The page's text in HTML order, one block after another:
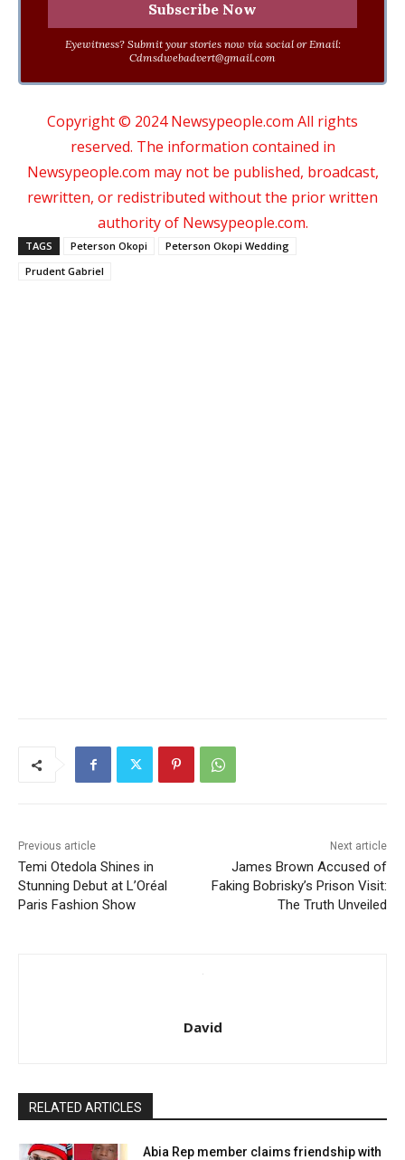
Eyewitness? Submit your stories now via social or Email:
Cdmsdwebadvert@gmail.com
Copyright © 2024 Newsypeople.com All rights
reserved. The information contained in
Newsypeople.com may not be published, broadcast,
rewritten, or redistributed without the prior written
authority of Newsypeople.com.
TAGS Peterson Okopi
Peterson Okopi Wedding
Prudent Gabriel
Previous article
Temi Otedola Shines in
Stunning Debut at L’Oréal
Paris Fashion Show
Next article
James Brown Accused of
Faking Bobrisky’s Prison Visit:
The Truth Unveiled
David
RELATED ARTICLES
Abia Rep member claims friendship with